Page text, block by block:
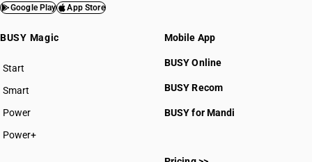
Google Play App Store
BUSY Magic
Start
BUSY plan
Smart
Power
Power+
Mobile App
BUSY Online
BUSY Recom
BUSY for Mandi